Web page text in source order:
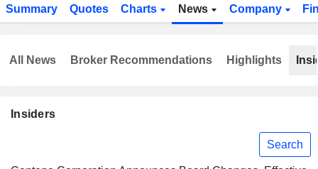
Summary Quotes Charts News Company
Insiders
Search
All News Broker Recommendations Highlights